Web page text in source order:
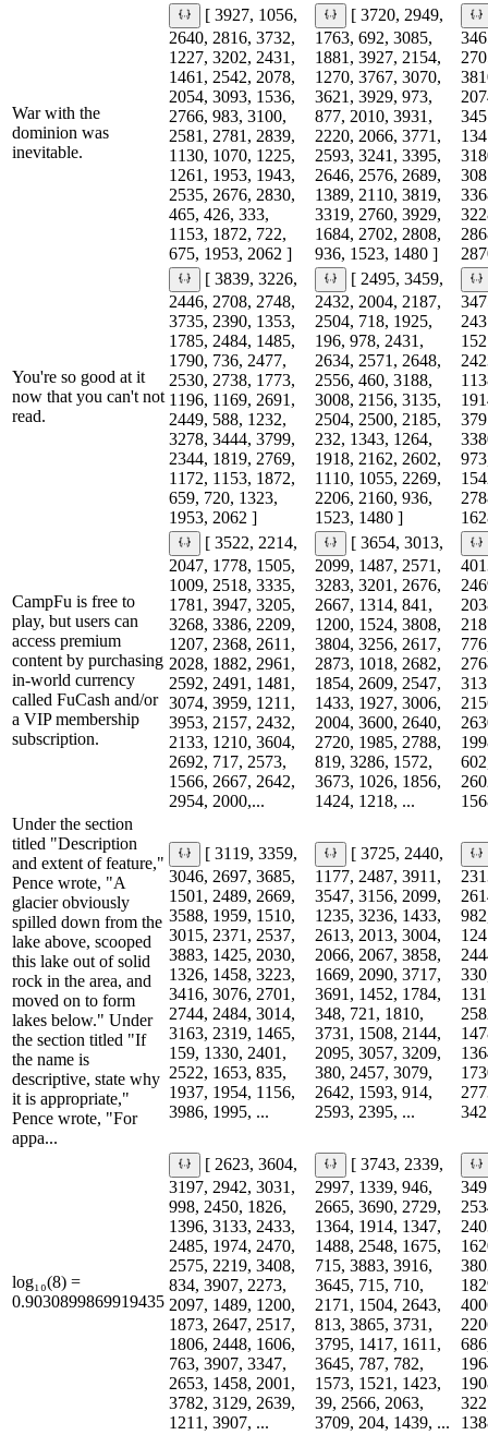
War with the
dominion was
inevitable.
[ 3927, 1056,
2640, 2816, 3732,
1227, 3202, 2431,
1461, 2542, 2078,
2054, 3093, 1536,
2766, 983, 3100,
2581, 2781, 2839,
1130, 1070, 1225,
1261, 1953, 1943,
2535, 2676, 2830,
465, 426, 333,
1153, 1872, 722,
675, 1953, 2062 ]
[ 3720, 2949,
1763, 692, 3085,
1881, 3927, 2154,
1270, 3767, 3070,
3621, 3929, 973,
877, 2010, 3931,
2220, 2066, 3771,
2593, 3241, 3395,
2646, 2576, 2689,
1389, 2110, 3819,
3319, 2760, 3929,
1684, 2702, 2808,
936, 1523, 1480 ]
You're so good at it
now that you can't not
read.
[ 3839, 3226,
2446, 2708, 2748,
3735, 2390, 1353,
1785, 2484, 1485,
1790, 736, 2477,
2530, 2738, 1773,
1196, 1169, 2691,
2449, 588, 1232,
3278, 3444, 3799,
2344, 1819, 2769,
1172, 1153, 1872,
659, 720, 1323,
1953, 2062 ]
[ 2495, 3459,
2432, 2004, 2187,
2504, 718, 1925,
196, 978, 2431,
2634, 2571, 2648,
2556, 460, 3188,
3008, 2156, 3135,
2504, 2500, 2185,
232, 1343, 1264,
1918, 2162, 2602,
1110, 1055, 2269,
2206, 2160, 936,
1523, 1480 ]
CampFu is free to
play, but users can
access premium
content by purchasing
in-world currency
called FuCash and/or
a VIP membership
subscription.
[ 3522, 2214,
2047, 1778, 1505,
1009, 2518, 3335,
1781, 3947, 3205,
3268, 3386, 2209,
1207, 2368, 2611,
2028, 1882, 2961,
2592, 2491, 1481,
3074, 3959, 1211,
3953, 2157, 2432,
2133, 1210, 3604,
2692, 717, 2573,
1566, 2667, 2642,
2954, 2000,...
[ 3654, 3013,
2099, 1487, 2571,
3283, 3201, 2676,
2667, 1314, 841,
1200, 1524, 3808,
3804, 3256, 2617,
2873, 1018, 2682,
1854, 2609, 2547,
1433, 1927, 3006,
2004, 3600, 2640,
2720, 1985, 2788,
819, 3286, 1572,
3673, 1026, 1856,
1424, 1218, ...
Under the section
titled "Description
and extent of feature,"
Pence wrote, "A
glacier obviously
spilled down from the
lake above, scooped
this lake out of solid
rock in the area, and
moved on to form
lakes below." Under
the section titled "If
the name is
descriptive, state why
it is appropriate,"
Pence wrote, "For
appa...
[ 3119, 3359,
3046, 2697, 3685,
1501, 2489, 2669,
3588, 1959, 1510,
3015, 2371, 2537,
3883, 1425, 2030,
1326, 1458, 3223,
3416, 3076, 2701,
2744, 2484, 3014,
3163, 2319, 1465,
159, 1330, 2401,
2522, 1653, 835,
1937, 1954, 1156,
3986, 1995, ...
[ 3725, 2440,
1177, 2487, 3911,
3547, 3156, 2099,
1235, 3236, 1433,
2613, 2013, 3004,
2066, 2067, 3858,
1669, 2090, 3717,
3691, 1452, 1784,
348, 721, 1810,
3731, 1508, 2144,
2095, 3057, 3209,
380, 2457, 3079,
2642, 1593, 914,
2593, 2395, ...
log₁₀(8) =
0.9030899869919435
[ 2623, 3604,
3197, 2942, 3031,
998, 2450, 1826,
1396, 3133, 2433,
2485, 1974, 2470,
2575, 2219, 3408,
834, 3907, 2273,
2097, 1489, 1200,
1873, 2647, 2517,
1806, 2448, 1606,
763, 3907, 3347,
2653, 1458, 2001,
3782, 3129, 2639,
1211, 3907, ...
[ 3743, 2339,
2997, 1339, 946,
2665, 3690, 2729,
1364, 1914, 1347,
1488, 2548, 1675,
715, 3883, 3916,
3645, 715, 710,
2171, 1504, 2643,
813, 3865, 3731,
3795, 1417, 1611,
3645, 787, 782,
1573, 1521, 1423,
39, 2566, 2063,
3709, 204, 1439, ...